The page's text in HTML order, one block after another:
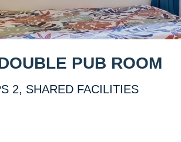
PUB ROOM
2, SHARED FACILITIES